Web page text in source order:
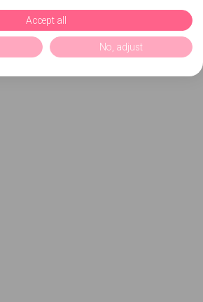
Accept all
No, adjust